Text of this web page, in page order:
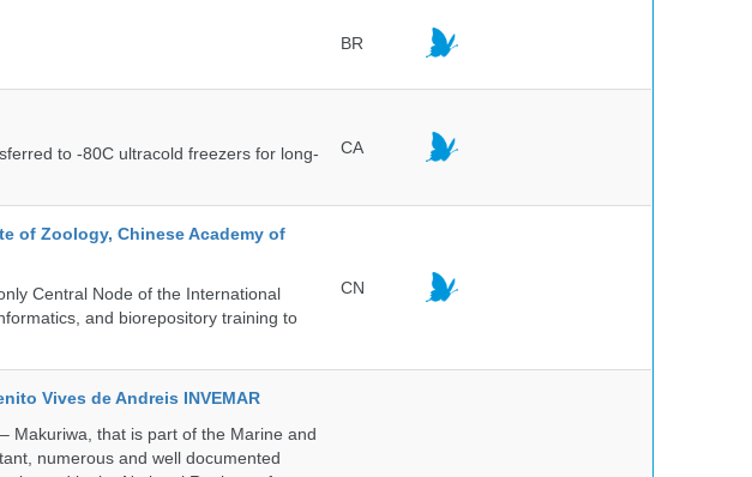
BR
to -80C ultracold freezers for long-
CA
of Zoology, Chinese Academy of
Central Node of the International
and biorepository training to
CN
Vives de Andreis INVEMAR
Makuriwa, that is part of the Marine and
numerous and well documented